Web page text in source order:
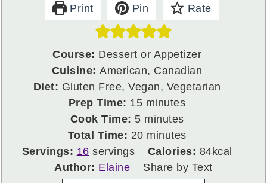
Print Pin Rate
Course: Dessert or Appetizer
Cuisine:American, Canadian
Diet: Gluten Free, Vegan, Vegetarian
Prep Time: 15minutes
minutes
Cook Time: 5minutes
minutes
Total Time: 20minutes
minutes
Servings: 16 servings Calories: 84kcal
Author: Elaine
Share by Text